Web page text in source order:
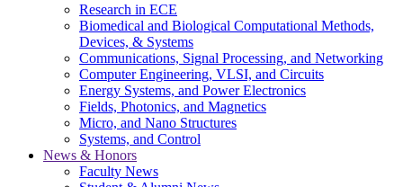
Research in ECE
Biomedical and Biological Computational Methods,
Devices, & Systems
Communications, Signal Processing, and Networking
Computer Engineering, VLSI, and Circuits
Energy Systems, and Power Electronics
Fields, Photonics, and Magnetics
Micro, and Nano Structures
Systems, and Control
News & Honors
Faculty News